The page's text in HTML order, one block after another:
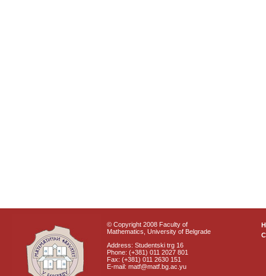
© Copyright 2008 Faculty of
Mathematics, University of Belgrade
Address: Studentski trg 16
Phone: (+381) 011 2027 801
Fax: (+381) 011 2630 151
E-mail: matf@matf.bg.ac.yu